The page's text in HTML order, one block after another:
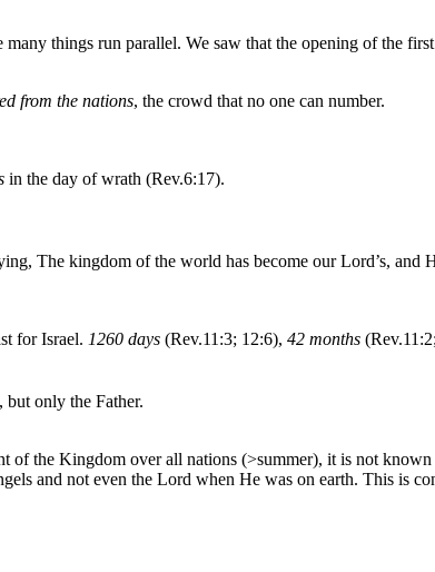
things run parallel. We saw that the opening of the first
from the nations, the crowd that no one can number.
in the day of wrath (Rev.6:17).
The kingdom of the world has become our Lord’s,
for Israel. 1260 days (Rev.11:3; 12:6), 42 months
but only the Father.
of the Kingdom over all nations (>summer), it is not
and not even the Lord when He was on earth. This is